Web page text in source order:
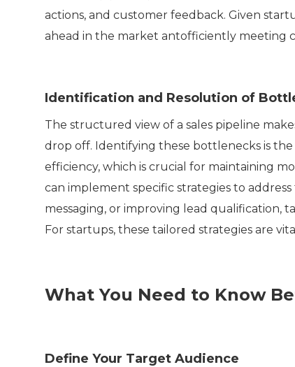
actions, and customer feedback. Given
ahead in the market antofficiently meeting
Identification and Resolution of
The structured view of a sales pipeline
drop off. Identifying these bottlenecks is
efficiency, which is crucial for maintaining
can implement specific strategies to
messaging, or improving lead qualification,
For startups, these tailored strategies are
What You Need to Know
Define Your Target Audience